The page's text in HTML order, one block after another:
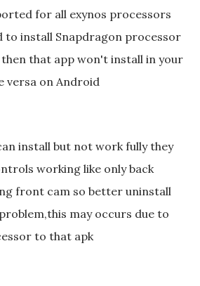
for all exynos processors
to install Snapdragon processor
that app won't install in your
versa on Android
install but not work fully they
working like only back
front cam so better uninstall
may occurs due to
to that apk